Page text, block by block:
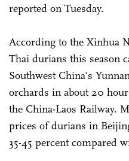
reported on Tuesday.
According to the Xinhua
Thai durians this season
Southwest China's
orchards in about 20
the China-Laos Railway.
prices of durians in
35-45 percent compared